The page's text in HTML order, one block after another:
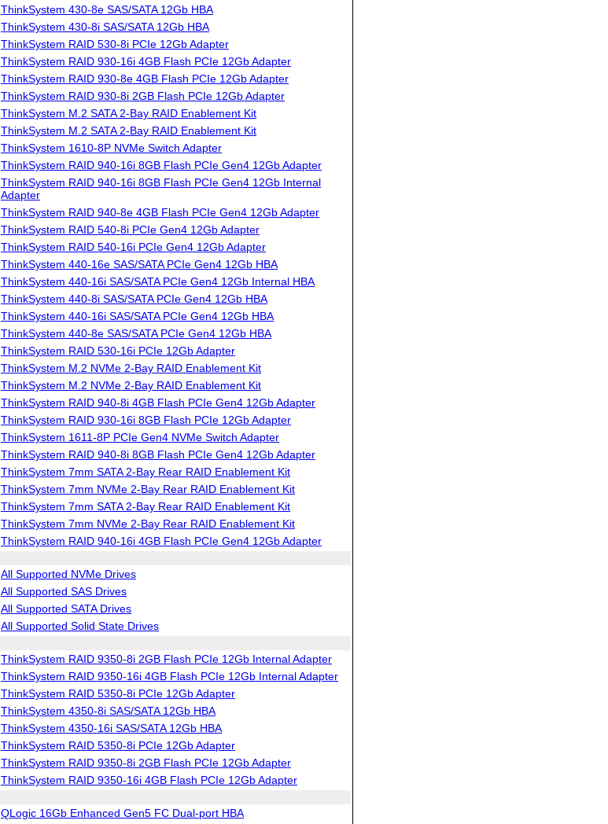
ThinkSystem 430-8e SAS/SATA 12Gb HBA
ThinkSystem 430-8i SAS/SATA 12Gb HBA
ThinkSystem RAID 530-8i PCIe 12Gb Adapter
ThinkSystem RAID 930-16i 4GB Flash PCIe 12Gb Adapter
ThinkSystem RAID 930-8e 4GB Flash PCIe 12Gb Adapter
ThinkSystem RAID 930-8i 2GB Flash PCIe 12Gb Adapter
ThinkSystem M.2 SATA 2-Bay RAID Enablement Kit
ThinkSystem M.2 SATA 2-Bay RAID Enablement Kit
ThinkSystem 1610-8P NVMe Switch Adapter
ThinkSystem RAID 940-16i 8GB Flash PCIe Gen4 12Gb Adapter
ThinkSystem RAID 940-16i 8GB Flash PCIe Gen4 12Gb Internal
Adapter
ThinkSystem RAID 940-8e 4GB Flash PCIe Gen4 12Gb Adapter
ThinkSystem RAID 540-8i PCIe Gen4 12Gb Adapter
ThinkSystem RAID 540-16i PCIe Gen4 12Gb Adapter
ThinkSystem 440-16e SAS/SATA PCIe Gen4 12Gb HBA
ThinkSystem 440-16i SAS/SATA PCIe Gen4 12Gb Internal HBA
ThinkSystem 440-8i SAS/SATA PCIe Gen4 12Gb HBA
ThinkSystem 440-16i SAS/SATA PCIe Gen4 12Gb HBA
ThinkSystem 440-8e SAS/SATA PCIe Gen4 12Gb HBA
ThinkSystem RAID 530-16i PCIe 12Gb Adapter
ThinkSystem M.2 NVMe 2-Bay RAID Enablement Kit
ThinkSystem M.2 NVMe 2-Bay RAID Enablement Kit
ThinkSystem RAID 940-8i 4GB Flash PCIe Gen4 12Gb Adapter
ThinkSystem RAID 930-16i 8GB Flash PCIe 12Gb Adapter
ThinkSystem 1611-8P PCIe Gen4 NVMe Switch Adapter
ThinkSystem RAID 940-8i 8GB Flash PCIe Gen4 12Gb Adapter
ThinkSystem 7mm SATA 2-Bay Rear RAID Enablement Kit
ThinkSystem 7mm NVMe 2-Bay Rear RAID Enablement Kit
ThinkSystem 7mm SATA 2-Bay Rear RAID Enablement Kit
ThinkSystem 7mm NVMe 2-Bay Rear RAID Enablement Kit
ThinkSystem RAID 940-16i 4GB Flash PCIe Gen4 12Gb Adapter
All Supported NVMe Drives
All Supported SAS Drives
All Supported SATA Drives
All Supported Solid State Drives
ThinkSystem RAID 9350-8i 2GB Flash PCIe 12Gb Internal Adapter
ThinkSystem RAID 9350-16i 4GB Flash PCIe 12Gb Internal Adapter
ThinkSystem RAID 5350-8i PCIe 12Gb Adapter
ThinkSystem 4350-8i SAS/SATA 12Gb HBA
ThinkSystem 4350-16i SAS/SATA 12Gb HBA
ThinkSystem RAID 5350-8i PCIe 12Gb Adapter
ThinkSystem RAID 9350-8i 2GB Flash PCIe 12Gb Adapter
ThinkSystem RAID 9350-16i 4GB Flash PCIe 12Gb Adapter
QLogic 16Gb Enhanced Gen5 FC Dual-port HBA